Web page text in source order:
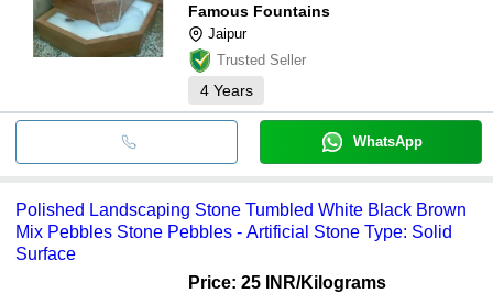
Famous Fountains
Jaipur
Trusted Seller
4 Years
WhatsApp
Polished Landscaping Stone Tumbled White Black Brown
Mix Pebbles Stone Pebbles - Artificial Stone Type: Solid
Surface
Price: 25 INR/Kilograms